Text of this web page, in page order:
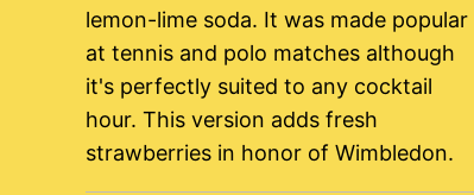
lemon-lime soda. It was made popular
at tennis and polo matches although
it's perfectly suited to any cocktail
hour. This version adds fresh
strawberries in honor of Wimbledon.